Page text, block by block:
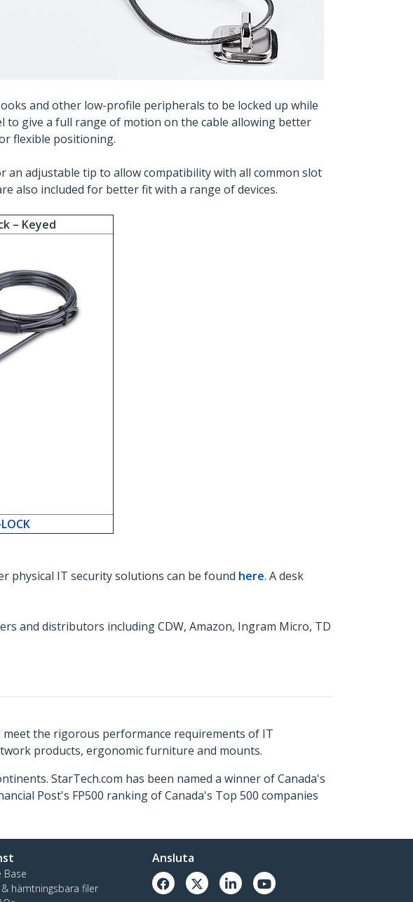
and other low-profile peripherals to be locked up while
to give a full range of motion on the cable allowing better
flexible positioning.
an adjustable tip to allow compatibility with all common slot
also included for better fit with a range of devices.
– Keyed
physical IT security solutions can be found here. A desk
and distributors including CDW, Amazon, Ingram Micro, TD
the rigorous performance requirements of IT
products, ergonomic furniture and mounts.
StarTech.com has been named a winner of Canada's
Post's FP500 ranking of Canada's Top 500 companies
Base
hämtningsbara filer
Ansluta